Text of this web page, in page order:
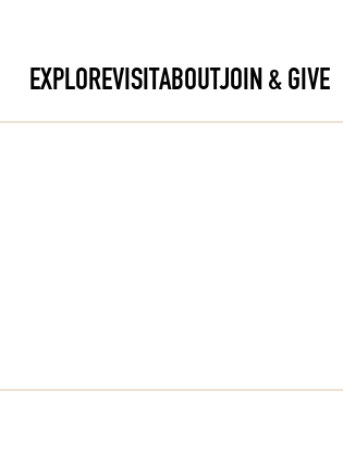
EXPLOREVISITABOUTJOIN & GIVE